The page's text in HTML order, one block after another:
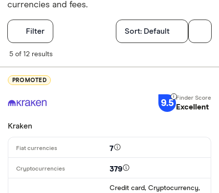
currencies and fees.
Filter Filters
5+
Sort: Default
5 of 12 results
PROMOTED
9.5 Excellent
Kraken
7
379
Credit card, Cryptocurrency,